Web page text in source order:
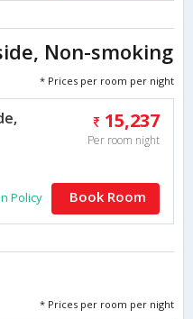
Non-smoking
* Prices per room per night
15,237
Per room night
Policy Book Room
* Prices per room per night